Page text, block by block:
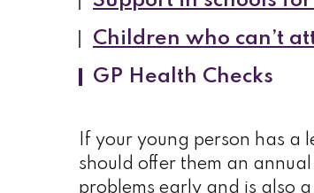
Children who can’t
GP Health Checks
If your young person has a
should offer them an
problems early and is also